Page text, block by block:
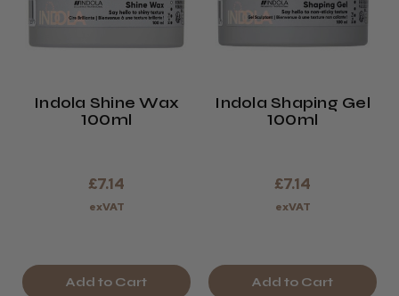
Indola Shine Wax
100ml
£7.14
exVAT
Add to Cart
Indola Shaping Gel
100ml
£7.14
exVAT
Add to Cart